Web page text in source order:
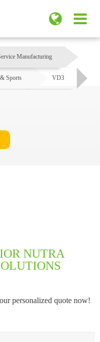
Manufacturing
Sports VD3
NUTRA
personalized quote now!